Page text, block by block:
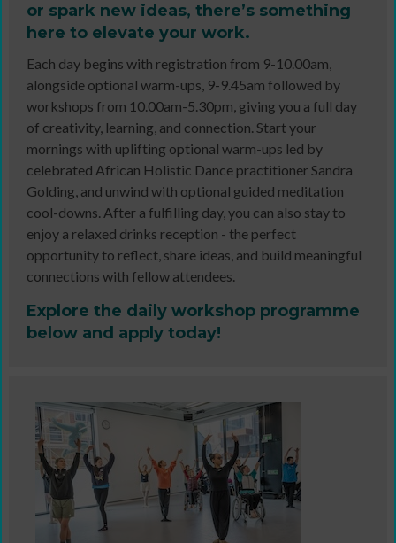
or spark new ideas, there’s something
here to elevate your work.
Each day begins with registration from 9-10.00am,
alongside optional warm-ups, 9-9.45am followed by
workshops from 10.00am-5.30pm, giving you a full day
of creativity, learning, and connection. Start your
mornings with uplifting optional warm-ups led by
celebrated African Holistic Dance practitioner Sandra
Golding, and unwind with optional guided meditation
cool-downs. After a fulfilling day, you can also stay to
enjoy a relaxed drinks reception - the perfect
opportunity to reflect, share ideas, and build meaningful
connections with fellow attendees.
Explore the daily workshop programme
below and apply today!